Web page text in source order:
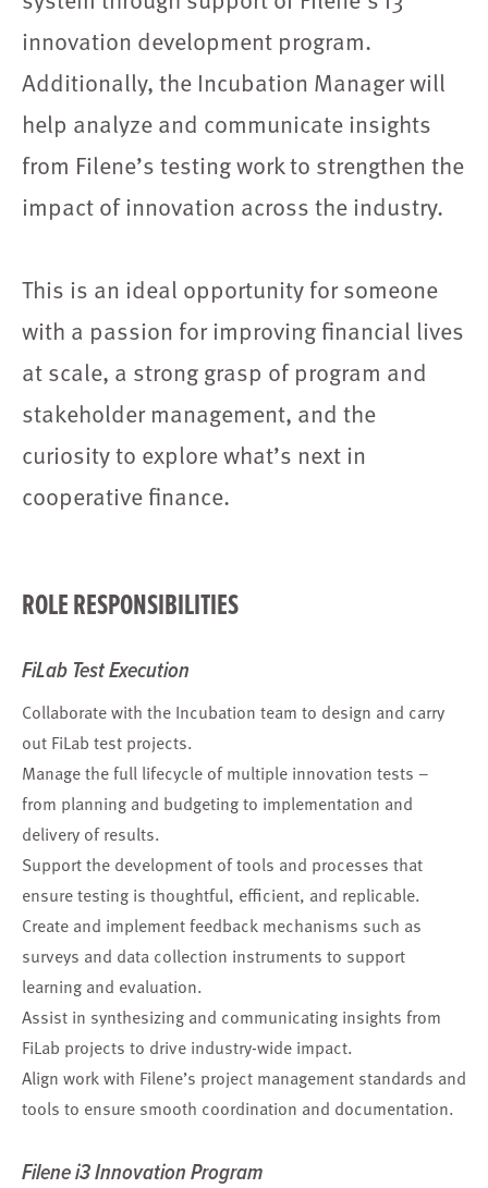
innovation development program.
Additionally, the Incubation Manager will
help analyze and communicate insights
from Filene’s testing work to strengthen the
impact of innovation across the industry.
This is an ideal opportunity for someone
with a passion for improving financial lives
at scale, a strong grasp of program and
stakeholder management, and the
curiosity to explore what’s next in
cooperative finance.
ROLE RESPONSIBILITIES
FiLab Test Execution
Collaborate with the Incubation team to design and carry
out FiLab test projects.
Manage the full lifecycle of multiple innovation tests –
from planning and budgeting to implementation and
delivery of results.
Support the development of tools and processes that
ensure testing is thoughtful, efficient, and replicable.
Create and implement feedback mechanisms such as
surveys and data collection instruments to support
learning and evaluation.
Assist in synthesizing and communicating insights from
FiLab projects to drive industry-wide impact.
Align work with Filene’s project management standards and
tools to ensure smooth coordination and documentation.
Filene i3 Innovation Program